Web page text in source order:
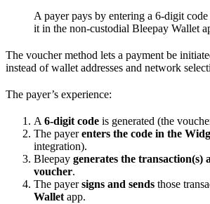
A payer pays by entering a 6-digit
it in the non-custodial Bleepay Wallet
The voucher method lets a payment be
instead of wallet addresses and network
The payer’s experience:
A 6-digit code is generated (the
The payerenters the code in the
integration).
Bleepay generates the transaction(s)
voucher.
The payersigns and sends those
Wallet app.